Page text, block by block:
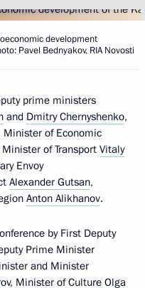
development
Pavel Bednyakov, RIA Novosti
prime ministers
and Dmitry Chernyshenko,
Minister of Economic
Minister of Transport Vitaly
Envoy
Alexander Gutsan,
Anton Alikhanov.
by First Deputy
Prime Minister
and Minister
, Minister of Culture Olga